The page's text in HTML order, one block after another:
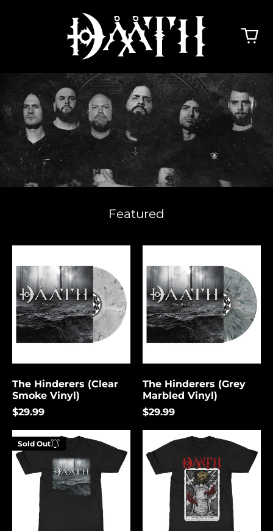
Featured
(Clear
Smoke
Vinyl)
The Hinderers (Clear
Smoke Vinyl)
$29.99
(Grey
Marbled
Vinyl)
The Hinderers (Grey
Marbled Vinyl)
$29.99
Hinderers
Sold Out
Enter your
email below to
be notified
when this
becomes
available
again.